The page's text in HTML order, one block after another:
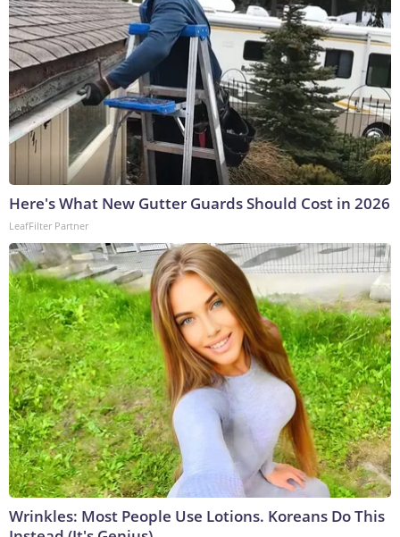
Here's What New Gutter Guards Should Cost in 2026
LeafFilter Partner
Wrinkles: Most People Use Lotions. Koreans Do This